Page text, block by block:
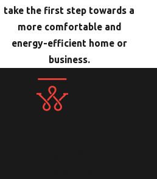
take the first step towards a
more comfortable and
energy-efficient home or
business.